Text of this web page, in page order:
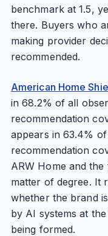
benchmark at 1.5,
there. Buyers who
making provider
recommended.
American Home
in 68.2% of all
recommendation
appears in 63.4%
recommendation
ARW Home and
matter of degree. It
whether the brand
by AI systems at
being formed.